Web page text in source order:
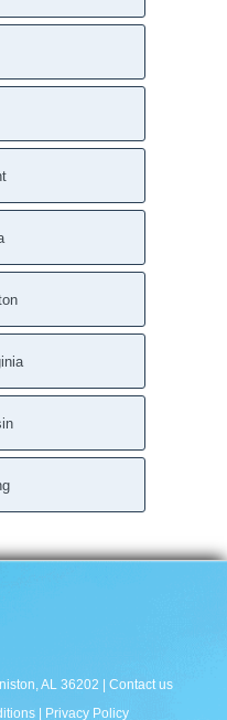
AL 36202 | Contact us
| Privacy Policy